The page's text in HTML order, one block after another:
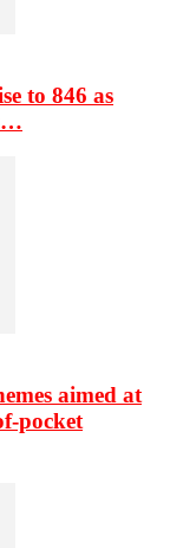
to 846 as
aimed at
pocket